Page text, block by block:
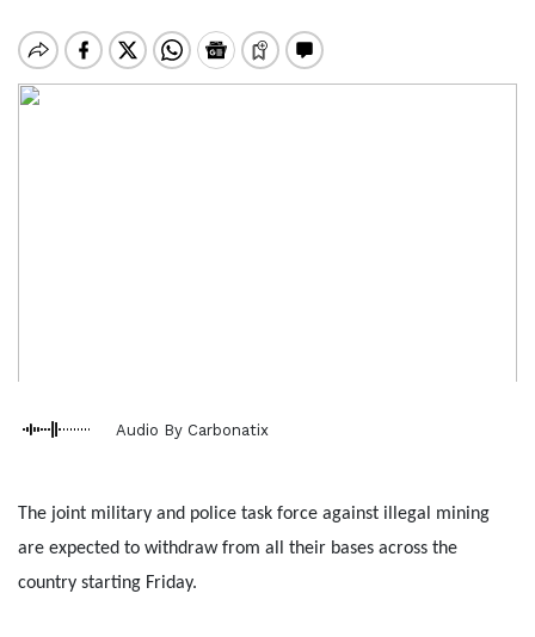
Audio By Carbonatix
The joint military and police task force against illegal mining
are expected to withdraw from all their bases across the
country starting Friday.